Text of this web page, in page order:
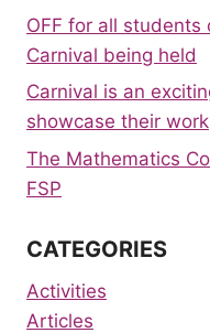
OFF for all students
Carnival being held
Carnival is an
showcase their work
The Mathematics
FSP
CATEGORIES
Activities
Articles